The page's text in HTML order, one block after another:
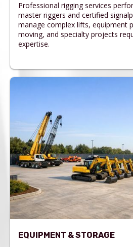
Professional rigging services
master riggers and certified
manage complex lifts, equipment
moving, and specialty projects
expertise.
EQUIPMENT & STORAGE